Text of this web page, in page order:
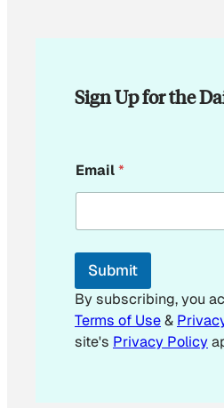
Sign Up for the
m
a
l
m
i
l
E
m
Email*
Submit
By subscribing, you
Terms of Use&
site's Privacy Policy